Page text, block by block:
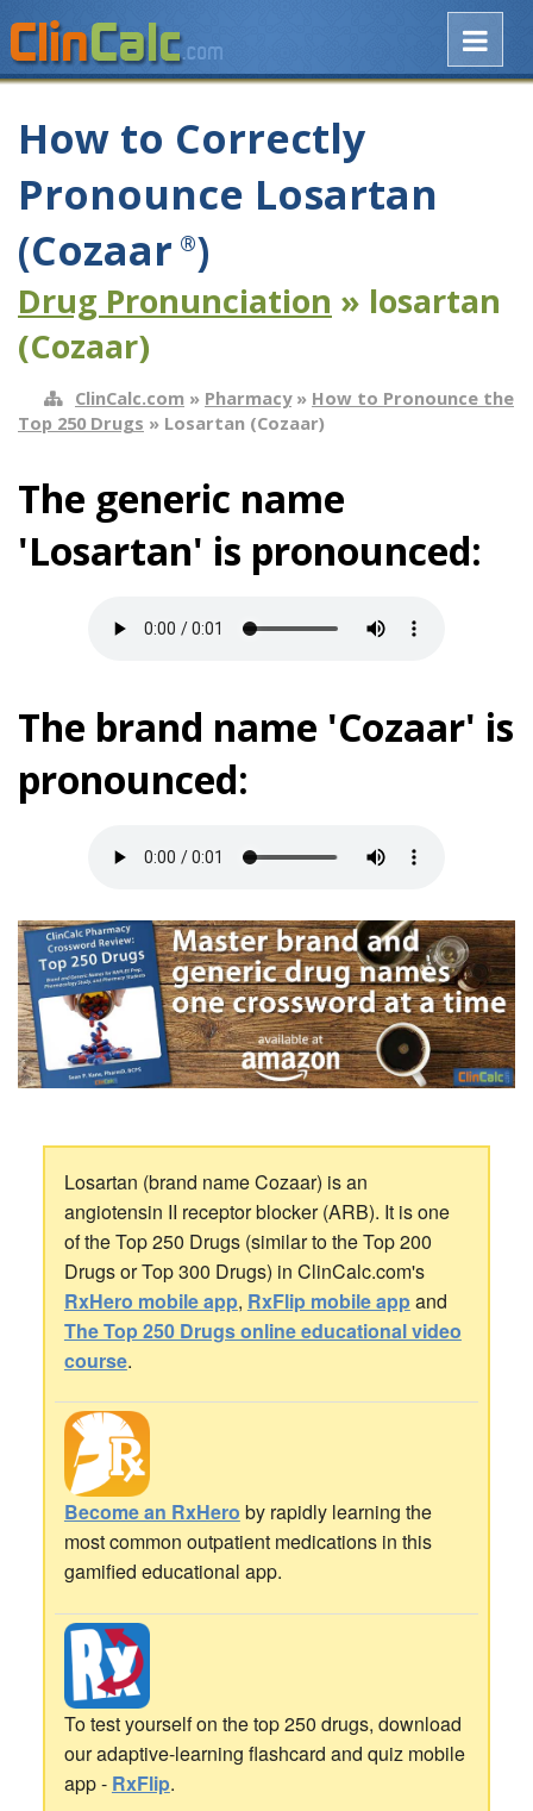
How to Correctly
Pronounce Losartan
(Cozaar ®)
Drug Pronunciation » losartan
(Cozaar)
ClinCalc.com » Pharmacy» How to Pronounce the
Top 250 Drugs » Losartan (Cozaar)
The generic name
'Losartan' is pronounced:
The brand name 'Cozaar' is
pronounced:
Losartan (brand name Cozaar) is an
angiotensin II receptor blocker (ARB). It is one
of the Top 250 Drugs (similar to the Top 200
Drugs or Top 300 Drugs) in ClinCalc.com's
RxHero mobile app, RxFlip mobile appand
The Top 250 Drugs online educational video
course.
Become an RxHero by rapidly learning the
most common outpatient medications in this
gamified educational app.
To test yourself on the top 250 drugs, download
our adaptive-learning flashcard and quiz mobile
app - RxFlip.